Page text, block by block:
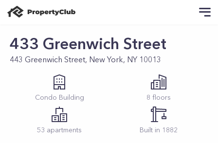
433 Greenwich Street
443 Greenwich Street, New York, NY 10013
Condo Building 8 floors
53 apartments Built in 1882